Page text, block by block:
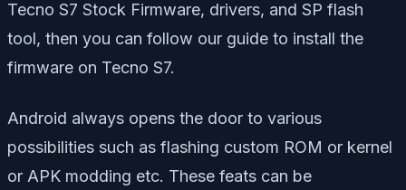
Tecno S7 Stock Firmware, drivers, and SP flash
tool, then you can follow our guide to install the
firmware on Tecno S7.
Android always opens the door to various
possibilities such as flashing custom ROM or kernel
or APK modding etc. These feats can be